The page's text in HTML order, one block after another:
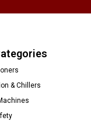
& Chillers